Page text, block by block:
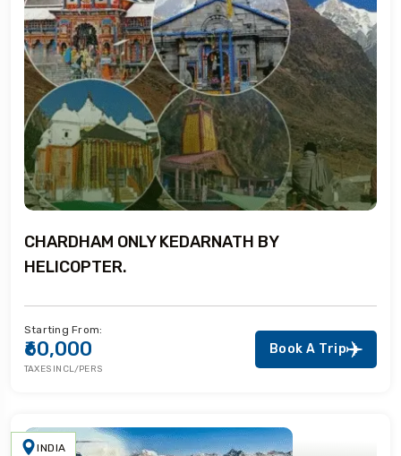
CHARDHAM ONLY KEDARNATH BY
HELICOPTER.
Starting From:
₹60,000
TAXES INCL/PERS
Book A Trip
INDIA